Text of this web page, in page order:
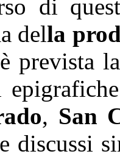
di
della
prevista
, San
discussi